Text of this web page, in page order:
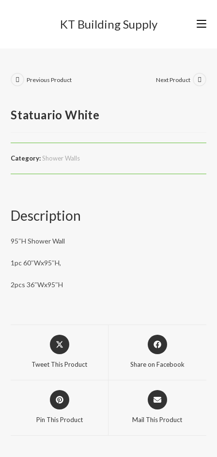
KT Building Supply
Previous Product Next Product
Statuario White
Category:Shower Walls
Description
95″H Shower Wall
1pc 60″Wx95″H,
2pcs 36″Wx95″H
Opens
in
Tweet This Product
Opens
in
Share on Facebook
Opens
in
Pin This Product
Opens
in
Mail This Product